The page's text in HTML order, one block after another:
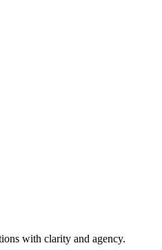
with clarity and agency.